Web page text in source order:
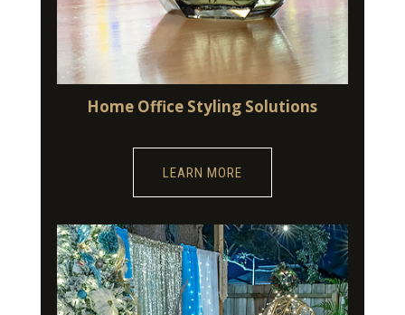
Home Office Styling Solutions
LEARN MORE